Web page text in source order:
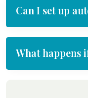
Can I set up
What happens